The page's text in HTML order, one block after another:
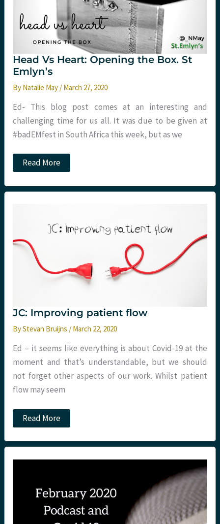
Head Vs Heart: Opening the Box. St
Emlyn’s
By Natalie May / March 27, 2020
Ed- This blog post comes at an interesting and
challenging time for us all. It was due to be given at
#badEMfest in South Africa this week, but as we
Head
Vs
Opening
Read More
JC: Improving patient flow
ByStevan Bruijns / March 22, 2020
Ed – it seems like everything is about Covid-19 at the
moment and that’s understandable, but we should
not forget other aspects of our work. Whilst patient
flow may seem
JC:
Improving
flow
Read More